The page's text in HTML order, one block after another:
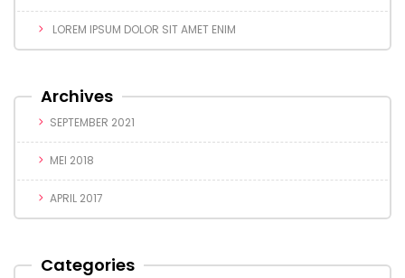
LOREM IPSUM DOLOR SIT AMET ENIM
Archives
SEPTEMBER 2021
MEI 2018
APRIL 2017
Categories